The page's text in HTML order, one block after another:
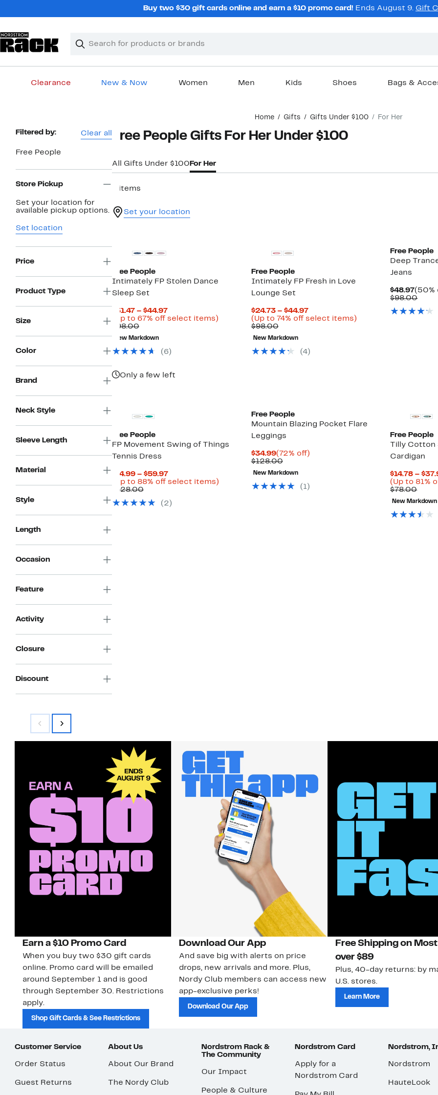
Buy two $30 gift cards online and earn a $10 promo card! Ends August 9. Gift
Search
Clear
Clear
Clearance New & Now Women Men Kids Shoes Bags &
Home Gifts Gifts Under $100 For Her
Page
Filtered by: Clear all
Free People
Store Pickup
Set your location for
available pickup options.
Set location
Price
Product Type
Size
Color
Brand
Neck Style
Sleeve Length
Material
Style
Length
Occasion
Feature
Activity
Closure
Discount
Free People Gifts For Her Under $100
All Gifts Under $100 For Her
8 items
Set your location
Free People
Intimately FP Stolen Dance
Sleep Set
$31.47 – $44.97Current
Price
(Up to 67% off select items)Up
$98.00Comparable
value
$98.00
New Markdown
( 6)
Only a few left
Free People
Intimately FP Fresh in Love
Lounge Set
$24.73 – $44.97Current
Price
(Up to 74% off select items)Up
$98.00Comparable
value
$98.00
New Markdown
(4)
Free People
Deep
Jeans
$48.97
Price
(50%
$98.00
Free People
FP Movement Swing of Things
Tennis Dress
$14.99 – $59.97Current
Price
$59.97
(Up to 88% off select items)Up
$128.00Comparable
$128.00
( 2 )
Free People
Mountain Blazing Pocket Flare
Leggings
$34.99Current
Price
$34.99
(72% off)72%
$128.00Comparable
value
$128.00
New Markdown
( 1)
Free People
Tilly
Cardigan
$14.78 –
(Up to 81%
$78.00
value
New Markdown
Earn a $10 Promo Card
When you buy two $30 gift cards
online. Promo card will be emailed
around September 1 and is good
through September 30. Restrictions
apply.
Shop Gift Cards & See Restrictions
Download Our App
And save big with alerts on price
drops, new arrivals and more. Plus,
Nordy Club members can access new
app-exclusive perks!
Download Our App
Free Shipping on
over $89
Plus, 40-day returns: by
U.S. stores.
Learn More
Customer Service
Order Status
Guest Returns
About Us
About Our Brand
The Nordy Club
Nordstrom Rack &
The Community
Our Impact
People & Culture
Nordstrom Card
Apply for a
Nordstrom Card
Nordstrom,
Nordstrom
HauteLook